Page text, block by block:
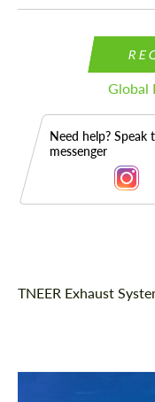
Global
Need help?
messenger
Description
TNEER Exhaust